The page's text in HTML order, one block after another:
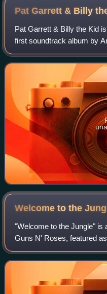
Pat Garrett & Billy
Pat Garrett & Billy the Kid
first soundtrack album by
Dylan, released on July
the Sam Peckinpah film Pa
Welcome to the
"Welcome to the Jungle" is
Guns N' Roses, featured
debut album, Appetite for
the album's second single